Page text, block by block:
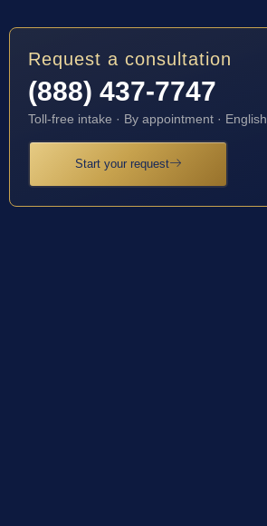
Request a consultation
(888) 437-7747
Toll-free intake · By appointment ·
Start your request